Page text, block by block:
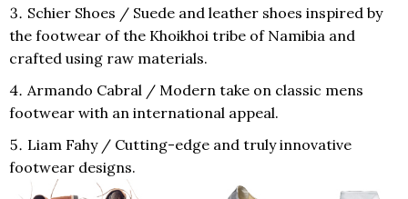
Schier Shoes / Suede and leather shoes inspired by
the footwear of the Khoikhoi tribe of Namibia and
crafted using raw materials.
Armando Cabral / Modern take on classic mens
footwear with an international appeal.
Liam Fahy/ Cutting-edge and truly innovative
footwear designs.